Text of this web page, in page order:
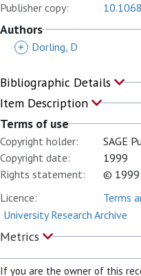
Publisher copy:
Authors
+ Dorling, D
Bibliographic Details
Item Description
Terms of use
Copyright holder:
SAGE
Copyright date:
1999
Rights statement:
© 1999
Licence:
Terms
University Research Archive
Metrics
If you are the owner of this